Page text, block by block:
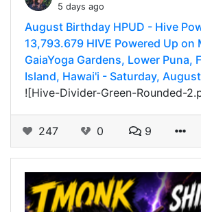
5 days ago
August Birthday HPUD - Hive
13,793.679 HIVE Powered Up on
GaiaYoga Gardens, Lower Puna,
Island, Hawai'i - Saturday,
![Hive-Divider-Green-Rounded-
247 0 9